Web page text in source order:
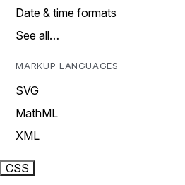
Date & time formats
See all…
MARKUP LANGUAGES
SVG
MathML
XML
CSS